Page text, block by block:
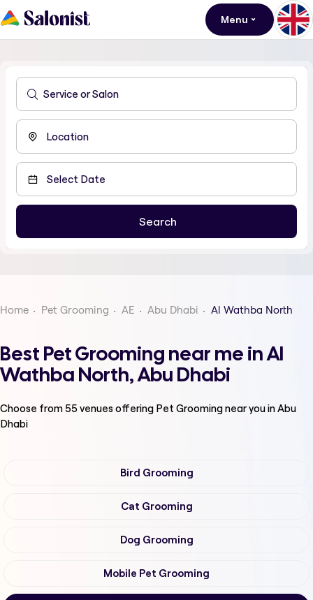
Menu
Home Pet Grooming AE Abu Dhabi Al Wathba North
Best Pet Grooming near me in Al
Wathba North, Abu Dhabi
Choose from55venues offering Pet Groomingnear you in Abu
Dhabi
Bird Grooming
Cat Grooming
Dog Grooming
Mobile Pet Grooming